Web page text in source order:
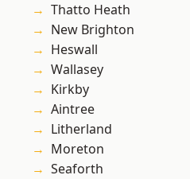
Thatto Heath
New Brighton
Heswall
Wallasey
Kirkby
Aintree
Litherland
Moreton
Seaforth